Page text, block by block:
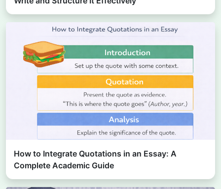
How to Integrate Quotations in an Essay: A
Complete Academic Guide